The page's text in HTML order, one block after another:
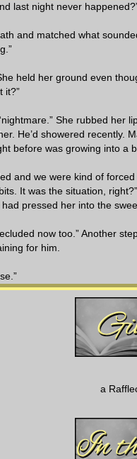
last night never
and matched what
held her ground even
it?”
She rubbed her
He’d showered recently.
before was growing into a
and we were kind of
It was the situation,
pressed her into the
now too.” Another
for him.
to get ourselves into
her body
damp hair, the faint scent
though he could probably
Finally, he kissed her. A
on her nape while the other
from her throat. His
lip into her mouth and
a